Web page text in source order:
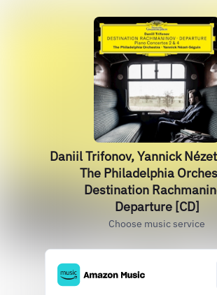
Daniil Trifonov, Yannick
The Philadelphia
Destination
Departure [CD]
Choose music service